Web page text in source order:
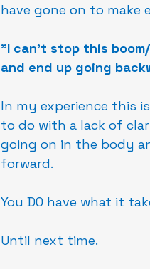
have gone on to make
"I can't stop this
and end up going
In my experience this
to do with a lack of
going on in the body
forward.
You DO have what it
Until next time.